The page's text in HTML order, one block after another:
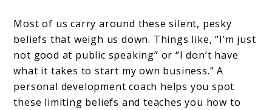
Most of us carry around these silent, pesky
beliefs that weigh us down. Things like, “I’m just
not good at public speaking” or “I don’t have
what it takes to start my own business.” A
personal development coach helps you spot
these limiting beliefs and teaches you how to